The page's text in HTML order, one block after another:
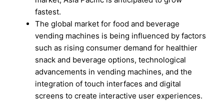
fastest.
The global market for food and beverage
vending machines is being influenced by factors
such as rising consumer demand for healthier
snack and beverage options, technological
advancements in vending machines, and the
integration of touch interfaces and digital
screens to create interactive user experiences.